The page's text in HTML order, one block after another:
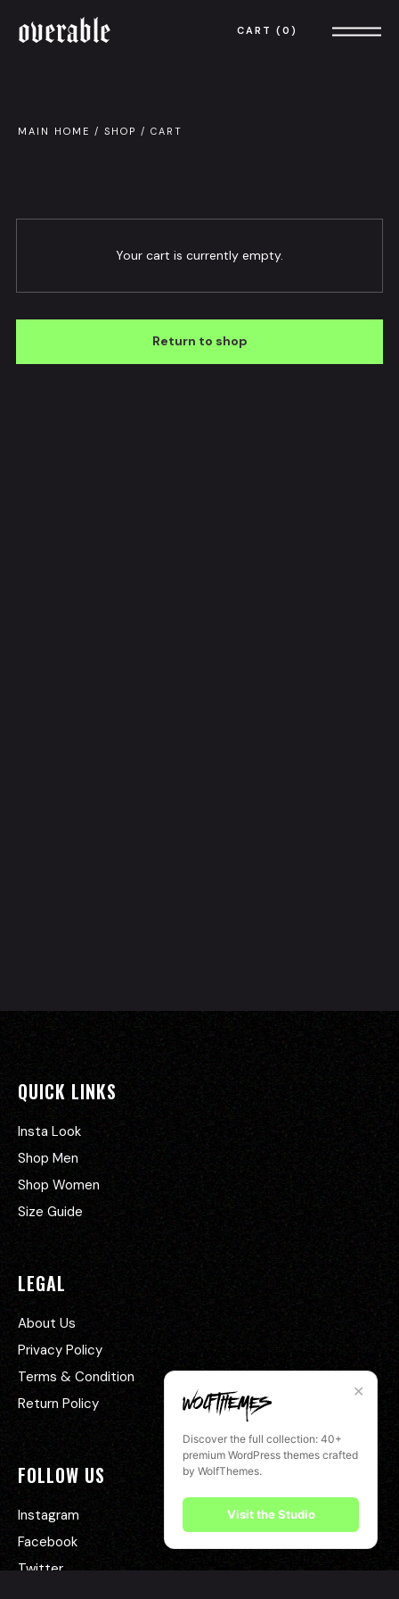
overable CART 0
MAIN HOME / SHOP / CART
Your cart is currently empty.
Return to shop
QUICK LINKS
Insta Look
Shop Men
Shop Women
Size Guide
LEGAL
About Us
Privacy Policy
Terms & Condition
Return Policy
FOLLOW US
Instagram
Facebook
Twitter
✕
Discover the full collection: 40+
premium WordPress themes crafted
by WolfThemes.
Visit the Studio